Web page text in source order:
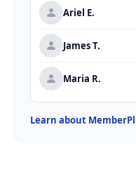
Ariel E.
James T.
Maria R.
Learn about